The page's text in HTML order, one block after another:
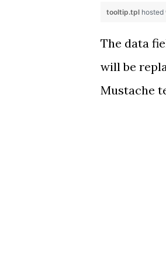
tooltip.tpl
The data
will be
Mustache